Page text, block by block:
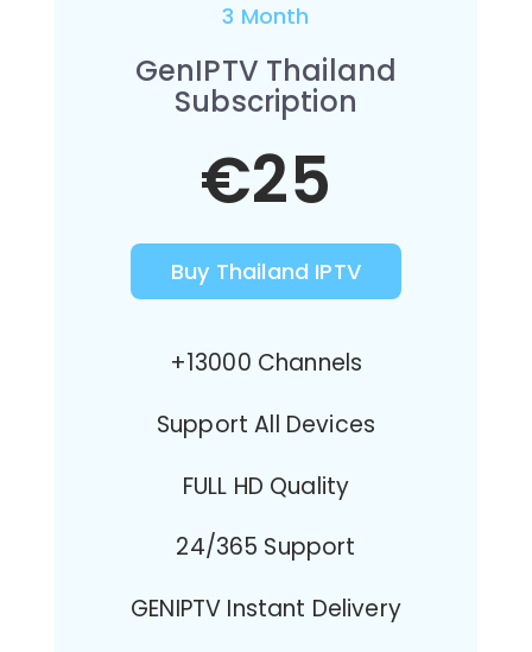
3 Month
GenIPTV Thailand
Subscription
€25
Buy Thailand IPTV
+13000 Channels
Support All Devices
FULL HD Quality
24/365 Support
GENIPTV Instant Delivery